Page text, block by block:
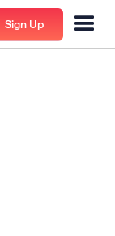
Sign Up